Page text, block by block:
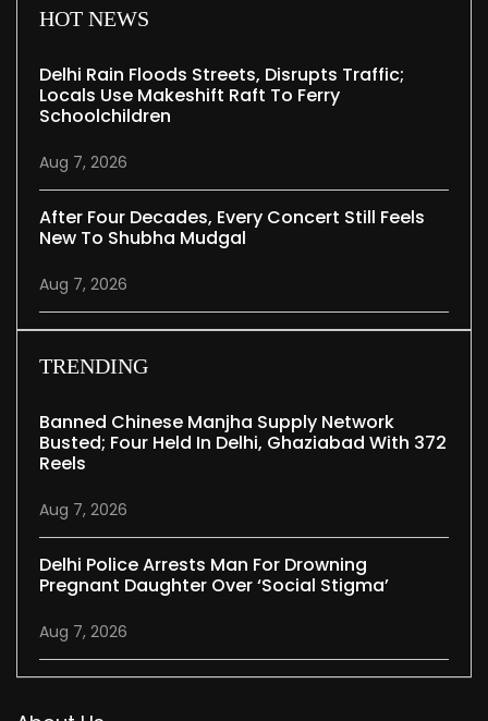
HOT NEWS
Delhi Rain Floods Streets, Disrupts Traffic;
Locals Use Makeshift Raft To Ferry
Schoolchildren
Aug 7, 2026
After Four Decades, Every Concert Still Feels
New To Shubha Mudgal
Aug 7, 2026
TRENDING
Banned Chinese Manjha Supply Network
Busted; Four Held In Delhi, Ghaziabad With 372
Reels
Aug 7, 2026
Delhi Police Arrests Man For Drowning
Pregnant Daughter Over ‘social Stigma’
Aug 7, 2026